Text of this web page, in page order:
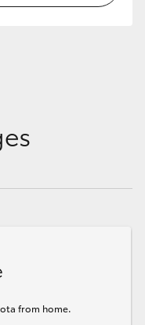
from home.